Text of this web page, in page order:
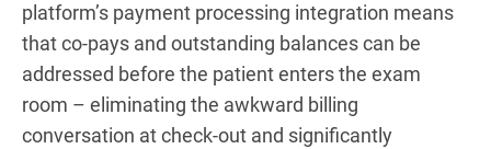
platform’s payment processing integration means
that co-pays and outstanding balances can be
addressed before the patient enters the exam
room – eliminating the awkward billing
conversation at check-out and significantly